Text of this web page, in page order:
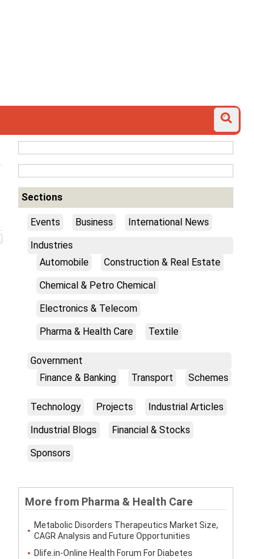
Sections
Events Business
International News
Industries
Automobile
Construction & Real Estate
Chemical & Petro Chemical
Electronics & Telecom
Pharma & Health Care
Textile
Government
Finance & Banking
Transport Schemes
Technology Projects
Industrial Articles
Industrial Blogs
Financial & Stocks
Sponsors
More from Pharma & Health Care
Metabolic Disorders Therapeutics Market Size,
CAGR Analysis and Future Opportunities
Dlife.in-Online Health Forum For Diabetes